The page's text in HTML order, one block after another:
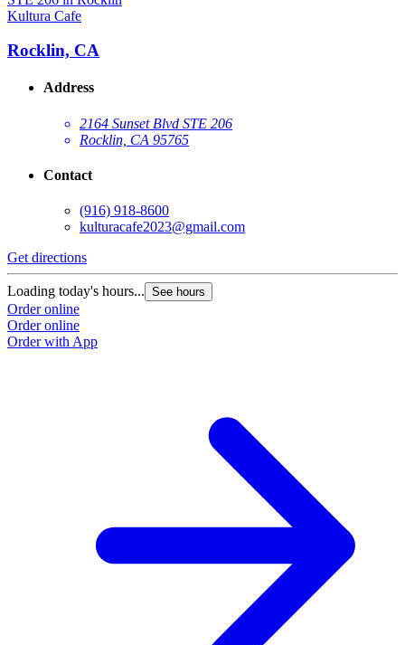
Kultura Cafe
Rocklin, CA
Address
2164 Sunset Blvd STE 206
Rocklin, CA 95765
Contact
(916) 918-8600
kulturacafe2023@gmail.com
Get directions
Loading today's hours... See hours
Order online
Order online
Order with App